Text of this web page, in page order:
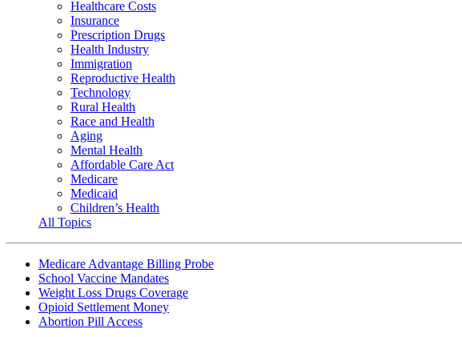
Healthcare Costs
Insurance
Prescription Drugs
Health Industry
Immigration
Reproductive Health
Technology
Rural Health
Race and Health
Aging
Mental Health
Affordable Care Act
Medicare
Medicaid
Children’s Health
All Topics
Medicare Advantage Billing Probe
School Vaccine Mandates
Weight Loss Drugs Coverage
Opioid Settlement Money
Abortion Pill Access